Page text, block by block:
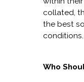
collated,
the best
conditions.
Who